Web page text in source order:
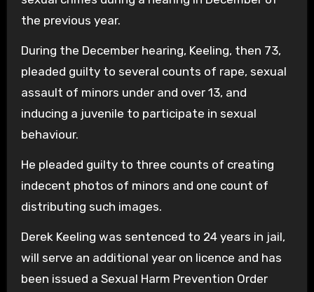
the previous year.
During the December hearing, Keeling, then 73,
pleaded guilty to several counts of rape, sexual
assault of minors under and over 13, and
inducing a juvenile to participate in sexual
behaviour.
He pleaded guilty to three counts of creating
indecent photos of minors and one count of
distributing such images.
Derek Keeling was sentenced to 24 years in jail,
will serve an additional year on licence and has
been issued a Sexual Harm Prevention Order